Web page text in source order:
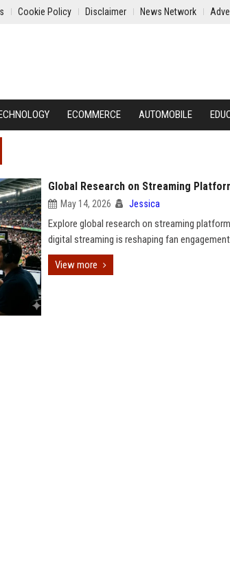
Cookie Policy Disclaimer News Network
ECOMMERCE AUTOMOBILE
Global Research on Streaming
May 14, 2026 Jessica
Explore global research on streaming
digital streaming is reshaping fan
View more